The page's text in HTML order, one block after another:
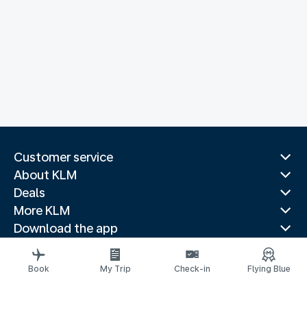
Customer service
About KLM
Deals
More KLM
Download the app
Related websites
Travel guides
Book My Trip Check-in Flying Blue